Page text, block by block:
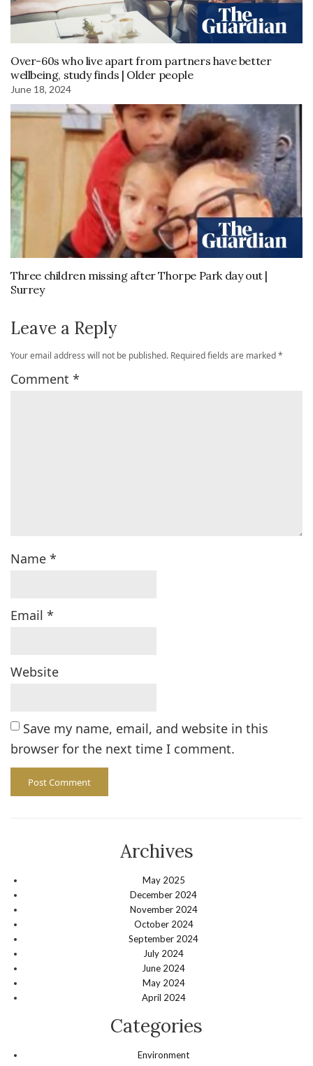
Over-60s who live apart from partners have better
wellbeing, study finds | Older people
June 18, 2024
Three children missing after Thorpe Park day out |
Surrey
Leave a Reply
Your email address will not be published. Required fields are marked*
Comment *
Name *
Email *
Website
Save my name, email, and website in this
browser for the next time I comment.
Archives
May 2025
December 2024
November 2024
October 2024
September 2024
July 2024
June 2024
May 2024
April 2024
Categories
Environment